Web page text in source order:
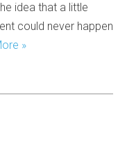
idea that a little
could never happen
»